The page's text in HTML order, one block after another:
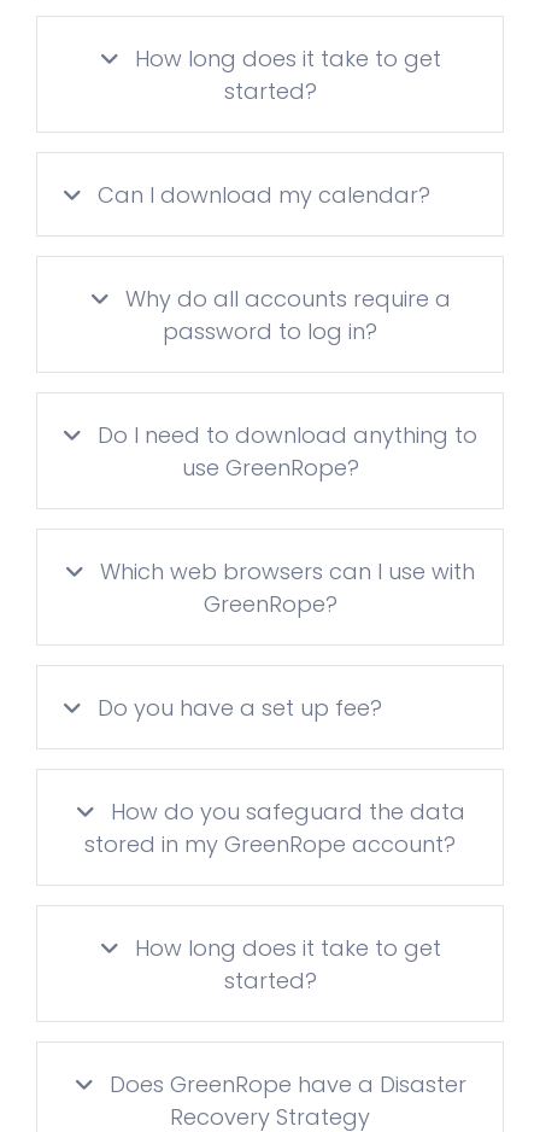
How long does it take to get
started?
Can I download my calendar?
Why do all accounts require a
password to log in?
Do I need to download anything to
use GreenRope?
Which web browsers can I use with
GreenRope?
Do you have a set up fee?
How do you safeguard the data
stored in my GreenRope account?
How long does it take to get
started?
Does GreenRope have a Disaster
Recovery Strategy